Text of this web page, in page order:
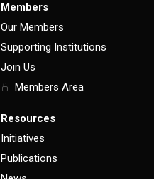
Members
Our Members
Supporting Institutions
Join Us
Members Area
Resources
Initiatives
Publications